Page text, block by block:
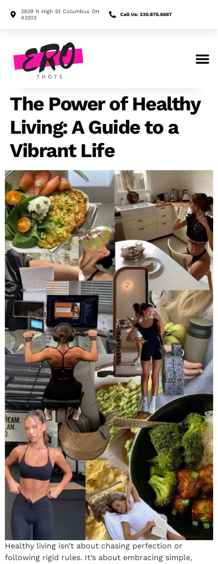
2929 N High St Columbus OH
43202
Call Us: 330.876.6687
The Power of Healthy
Living: A Guide to a
Vibrant Life
Healthy living isn’t about chasing perfection or
following rigid rules. It’s about embracing simple,